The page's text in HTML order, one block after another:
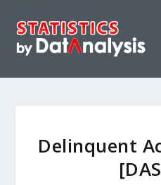
Delinquent